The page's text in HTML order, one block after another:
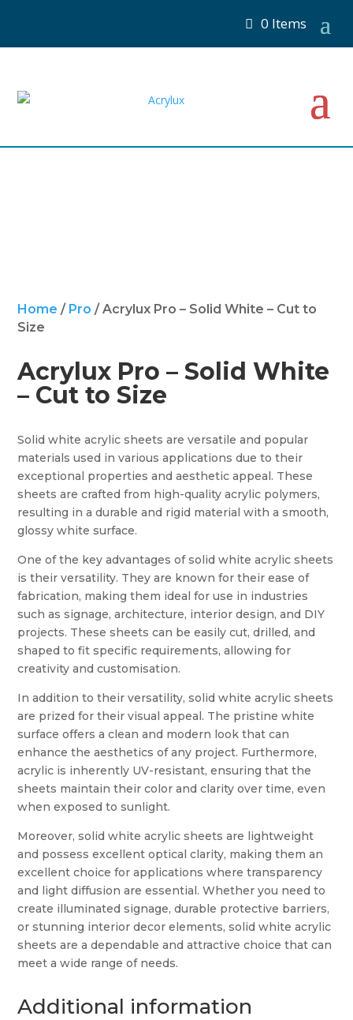
0 Items
Home / Pro / Acrylux Pro – Solid White – Cut to
Size
Acrylux Pro – Solid White
– Cut to Size
Solid white acrylic sheets are versatile and popular
materials used in various applications due to their
exceptional properties and aesthetic appeal. These
sheets are crafted from high-quality acrylic polymers,
resulting in a durable and rigid material with a smooth,
glossy white surface.
One of the key advantages of solid white acrylic sheets
is their versatility. They are known for their ease of
fabrication, making them ideal for use in industries
such as signage, architecture, interior design, and DIY
projects. These sheets can be easily cut, drilled, and
shaped to fit specific requirements, allowing for
creativity and customisation.
In addition to their versatility, solid white acrylic sheets
are prized for their visual appeal. The pristine white
surface offers a clean and modern look that can
enhance the aesthetics of any project. Furthermore,
acrylic is inherently UV-resistant, ensuring that the
sheets maintain their color and clarity over time, even
when exposed to sunlight.
Moreover, solid white acrylic sheets are lightweight
and possess excellent optical clarity, making them an
excellent choice for applications where transparency
and light diffusion are essential. Whether you need to
create illuminated signage, durable protective barriers,
or stunning interior decor elements, solid white acrylic
sheets are a dependable and attractive choice that can
meet a wide range of needs.
Additional information